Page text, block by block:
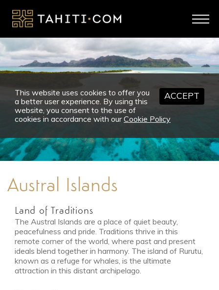
ACCEPT
This website uses cookies to offer you
a better user experience. By using this
website, you consent to the use of
cookies in accordance with ourCookie Policy
Austral Islands
Land of Traditions
The Austral Islands are a place of quiet beauty,
peacefulness and pride. Traditions thrive in this
remote corner of the world, where past and present
ideals blend together in harmony. The island of Rurutu,
known as a refuge for whales, is the ultimate
attraction in this distant archipelago.